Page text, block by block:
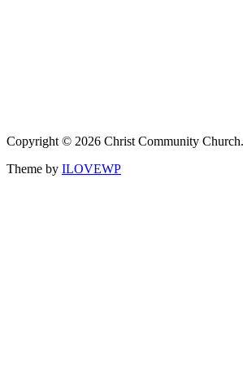
Copyright © 2026 Christ Community
Theme by ILOVEWP